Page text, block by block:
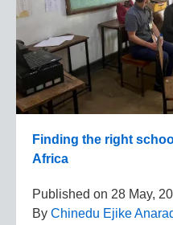
Finding the right
Africa
Published on 28 May,
By Chinedu Ejike